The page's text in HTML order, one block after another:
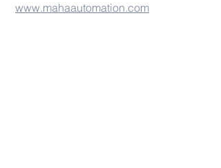
www.mahaautomation.com